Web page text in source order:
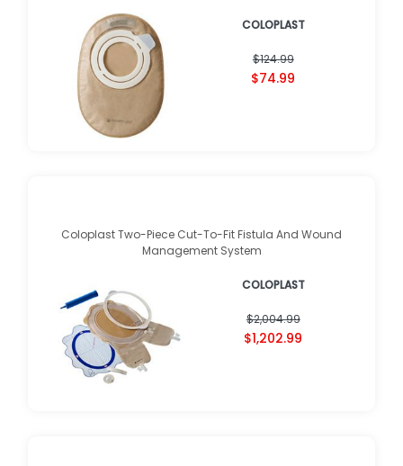
COLOPLAST
$124.99
$74.99
Coloplast Two-Piece Cut-To-Fit Fistula And Wound
Management System
COLOPLAST
$2,004.99
$1,202.99